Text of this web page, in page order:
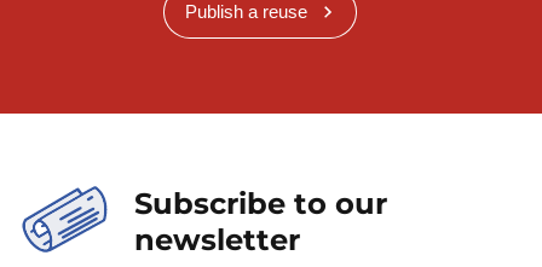
Publish a reuse
Subscribe to our
newsletter